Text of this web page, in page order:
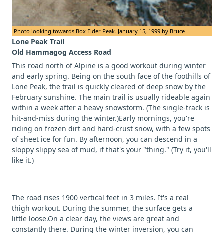
Photo looking towards Box Elder Peak. January 15, 1999 by Bruce
Lone Peak Trail
Old Hammagog Access Road
This road north of Alpine is a good workout during winter
and early spring. Being on the south face of the foothills of
Lone Peak, the trail is quickly cleared of deep snow by the
February sunshine. The main trail is usually rideable again
within a week after a heavy snowstorm. (The single-track is
hit-and-miss during the winter.)Early mornings, you're
riding on frozen dirt and hard-crust snow, with a few spots
of sheet ice for fun. By afternoon, you can descend in a
sloppy slippy sea of mud, if that's your "thing." (Try it, you'll
like it.)
The road rises 1900 vertical feet in 3 miles. It's a real
thigh workout. During the summer, the surface gets a
little loose.On a clear day, the views are great and
constantly there. During the winter inversion, you can